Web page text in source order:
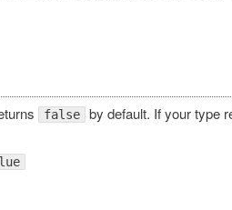
false by default. If your type